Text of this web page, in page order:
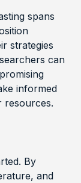
spans
strategies
can
informed
resources.
By
and